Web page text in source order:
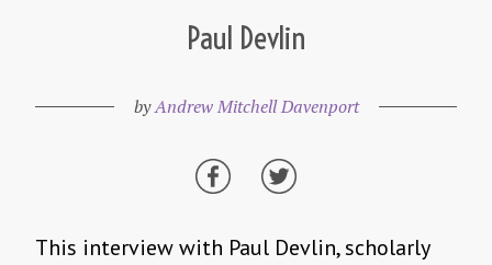
Paul Devlin
byAndrew Mitchell Davenport
This interview with Paul Devlin, scholarly